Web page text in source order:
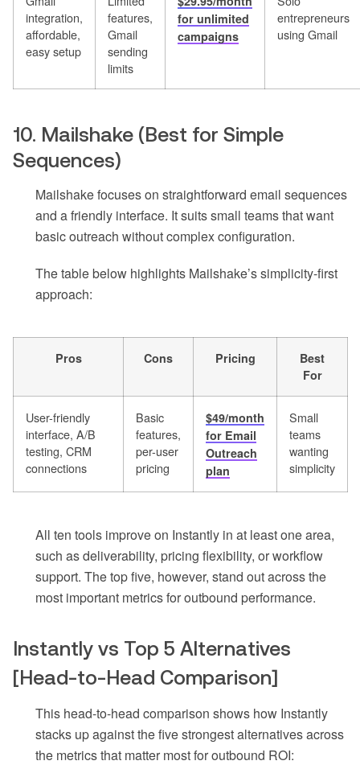
integration,
affordable,
easy setup
features,
Gmail
sending
limits
for unlimited
campaigns
entrepreneurs
using Gmail
10. Mailshake (Best for Simple
Sequences)
Mailshake focuses on straightforward email sequences
and a friendly interface. It suits small teams that want
basic outreach without complex configuration.
The table below highlights Mailshake’s simplicity-first
approach:
Pros Cons Pricing
Best
For
User-friendly
interface, A/B
testing, CRM
connections
Basic
features,
per-user
pricing
$49/month
for Email
Outreach
plan
Small
teams
wanting
simplicity
All ten tools improve on Instantly in at least one area,
such as deliverability, pricing flexibility, or workflow
support. The top five, however, stand out across the
most important metrics for outbound performance.
Instantly vs Top 5 Alternatives
[Head-to-Head Comparison]
This head-to-head comparison shows how Instantly
stacks up against the five strongest alternatives across
the metrics that matter most for outbound ROI: